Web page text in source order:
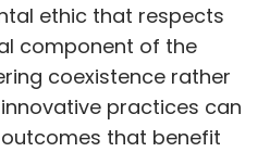
ethic that respects
component of the
coexistence rather
practices can
that benefit